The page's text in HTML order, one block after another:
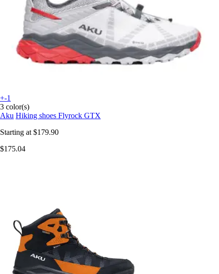
+-1
3 color(s)
Aku Hiking shoes Flyrock GTX
Starting at $179.90
$175.04